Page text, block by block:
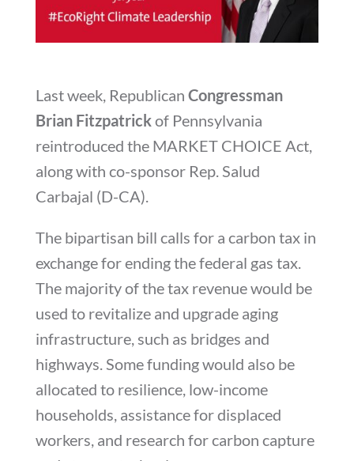
Last week, Republican Congressman
Brian Fitzpatrickof Pennsylvania
reintroduced the MARKET CHOICE Act,
along with co-sponsor Rep. Salud
Carbajal (D-CA).
The bipartisan bill calls for a carbon tax in
exchange for ending the federal gas tax.
The majority of the tax revenue would be
used to revitalize and upgrade aging
infrastructure, such as bridges and
highways. Some funding would also be
allocated to resilience, low-income
households, assistance for displaced
workers, and research for carbon capture